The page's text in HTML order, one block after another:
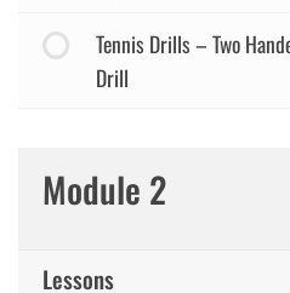
Tennis Drills – Two
Drill
Module 2
Lessons